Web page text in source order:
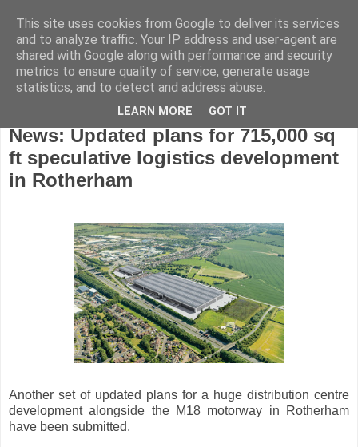
Tuesday, January 11, 2022
News: Updated plans for 715,000 sq
ft speculative logistics development
in Rotherham
Another set of updated plans for a huge distribution centre
development alongside the M18 motorway in Rotherham
have been submitted.
This site uses cookies from Google to deliver its services
and to analyze traffic. Your IP address and user-agent are
shared with Google along with performance and security
metrics to ensure quality of service, generate usage
statistics, and to detect and address abuse.
LEARN MORE GOT IT